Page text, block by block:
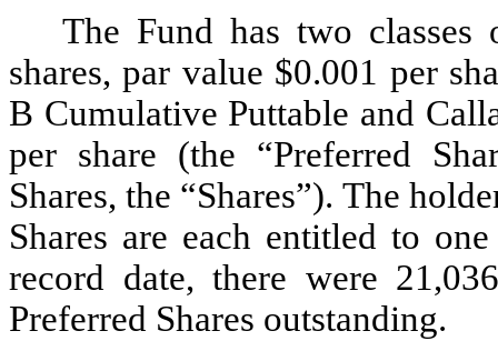
The Fund has two classes
shares, par value $0.001 per
B Cumulative Puttable and
per share (the “Preferred
Shares, the “Shares”). The
Shares are each entitled to
record date, there were
Preferred Shares outstanding.